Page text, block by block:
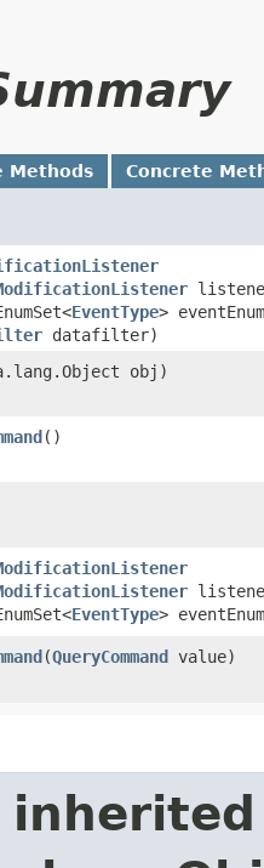
Methods Concrete
EventType>
datafilter)
obj)
()
EventType>
​(QueryCommand value)